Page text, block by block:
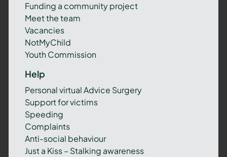
Funding a community project
Meet the team
Vacancies
NotMyChild
Youth Commission
Help
Personal virtual Advice Surgery
Support for victims
Speeding
Complaints
Anti-social behaviour
Just a Kiss – Stalking awareness